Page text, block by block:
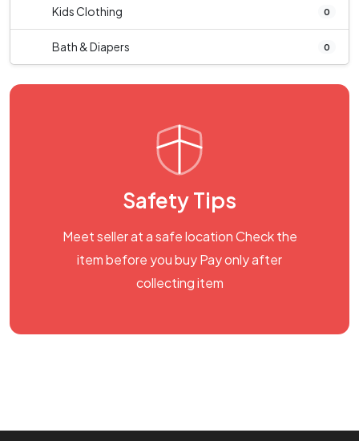
Kids Clothing 0
Bath & Diapers 0
Safety Tips
Meet seller at a safe location Check the
item before you buy Pay only after
collecting item